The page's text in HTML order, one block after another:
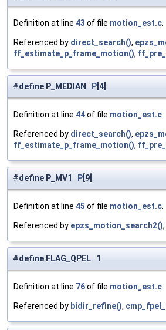
Definition at line 43 of file motion_est.c.
Referenced by direct_search(),
ff_estimate_p_frame_motion(),
#define P_MEDIAN P[4]
Definition at line 44of file motion_est.c.
Referenced by direct_search(),
ff_estimate_p_frame_motion(),
#define P_MV1 P[9]
Definition at line 45 of file motion_est.c.
Referenced by epzs_motion_search2(),
#define FLAG_QPEL 1
Definition at line 76of file motion_est.c.
Referenced by bidir_refine(),